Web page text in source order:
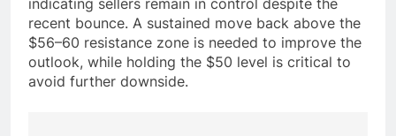
recent bounce. A sustained move back above the
$56–60 resistance zone is needed to improve the
outlook, while holding the $50 level is critical to
avoid further downside.